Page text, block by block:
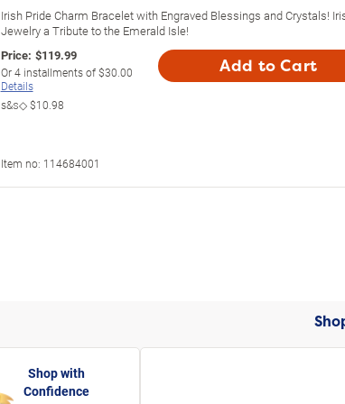
Irish Pride Charm Bracelet with Engraved Blessings and Crystals!
Jewelry a Tribute to the Emerald Isle!
Price: $119.99
Or4installments of$30.00
Details
s&s◇$10.98
Add to Cart
Item no: 114684001
Shop with
Confidence